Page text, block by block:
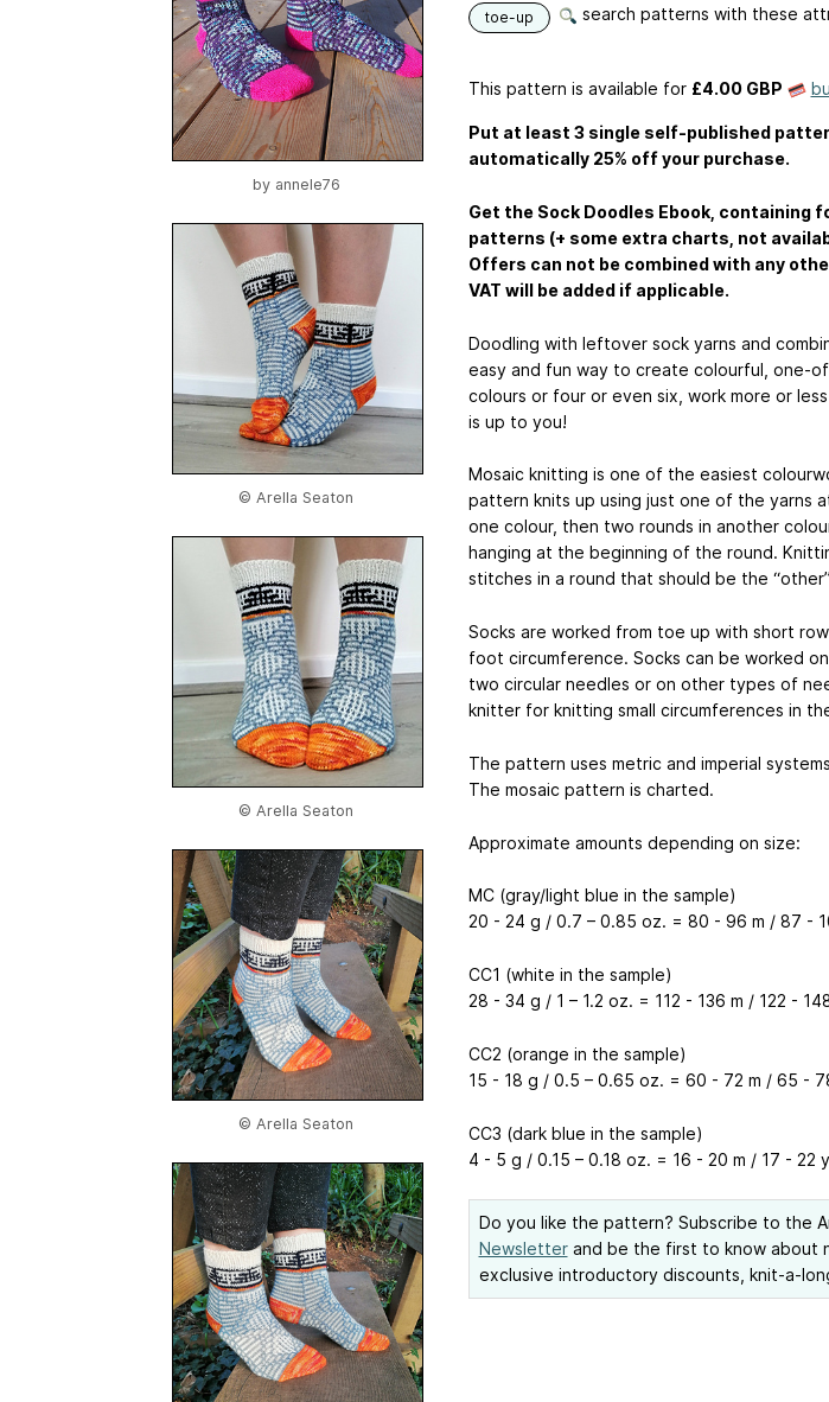
by annele76
© Arella Seaton
© Arella Seaton
© Arella Seaton
toe-up search patterns with these
This pattern is available for £4.00 GBP
Put at least 3 single self-published
automatically 25% off your purchase.
Get the Sock Doodles Ebook, containing
patterns (+ some extra charts, not
Offers can not be combined with any
VAT will be added if applicable.
Doodling with leftover sock yarns and
easy and fun way to create colourful, one-
colours or four or even six, work more or
is up to you!
Mosaic knitting is one of the easiest
pattern knits up using just one of the yarns
one colour, then two rounds in another
hanging at the beginning of the round.
stitches in a round that should be the
Socks are worked from toe up with short
foot circumference. Socks can be worked
two circular needles or on other types of
knitter for knitting small circumferences in
The pattern uses metric and imperial
The mosaic pattern is charted.
Approximate amounts depending on size:
MC (gray/light blue in the sample)
20 - 24 g / 0.7 – 0.85 oz. = 80 - 96 m / 87 -
CC1 (white in the sample)
28 - 34 g / 1 – 1.2 oz. = 112 - 136 m / 122 -
CC2 (orange in the sample)
15 - 18 g / 0.5 – 0.65 oz. = 60 - 72 m / 65 -
CC3 (dark blue in the sample)
4 - 5 g / 0.15 – 0.18 oz. = 16 - 20 m / 17 - 22
Do you like the pattern? Subscribe to the
Newsletterand be the first to know about
exclusive introductory discounts, knit-a-